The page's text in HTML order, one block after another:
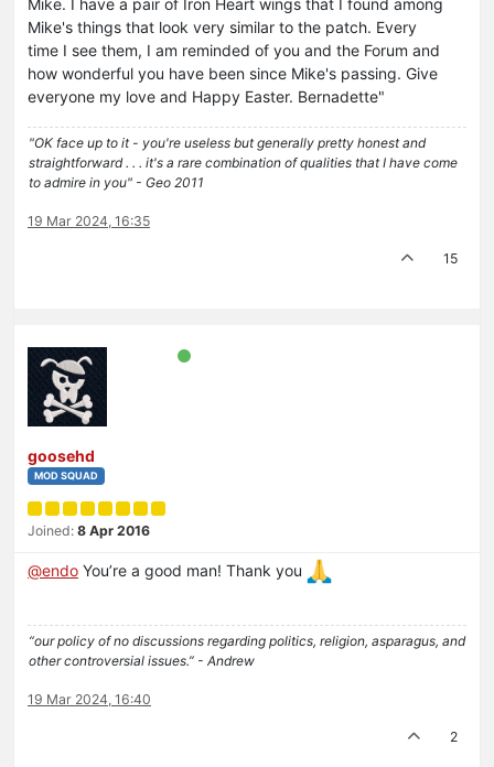
Mike. I have a pair of Iron Heart wings that I found among
Mike's things that look very similar to the patch. Every
time I see them, I am reminded of you and the Forum and
how wonderful you have been since Mike's passing. Give
everyone my love and Happy Easter. Bernadette"
"OK face up to it - you're useless but generally pretty honest and
straightforward . . . it's a rare combination of qualities that I have come
to admire in you" - Geo 2011
19 Mar 2024, 16:35
15
goosehd
MOD SQUAD
Joined: 8 Apr 2016
@endo You’re a good man! Thank you
“our policy of no discussions regarding politics, religion, asparagus, and
other controversial issues.” - Andrew
19 Mar 2024, 16:40
2